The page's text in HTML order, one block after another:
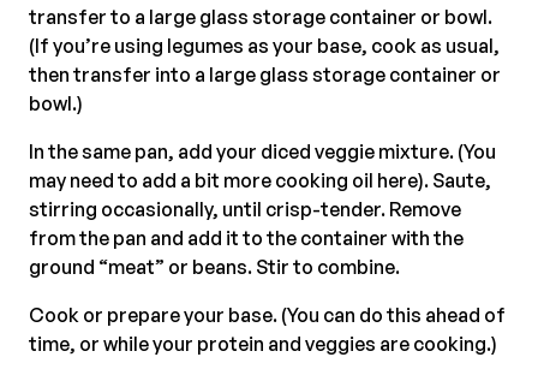
transfer to a large glass storage container or bowl.
(If you’re using legumes as your base, cook as usual,
then transfer into a large glass storage container or
bowl.)
In the same pan, add your diced veggie mixture. (You
may need to add a bit more cooking oil here). Saute,
stirring occasionally, until crisp-tender. Remove
from the pan and add it to the container with the
ground “meat” or beans. Stir to combine.
Cook or prepare your base. (You can do this ahead of
time, or while your protein and veggies are cooking.)